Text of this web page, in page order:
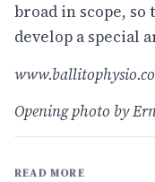
broad in scope,
develop a special
Opening photo by
READ MORE